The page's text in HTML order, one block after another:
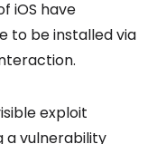
iOS have
to be installed via
exploit
a vulnerability